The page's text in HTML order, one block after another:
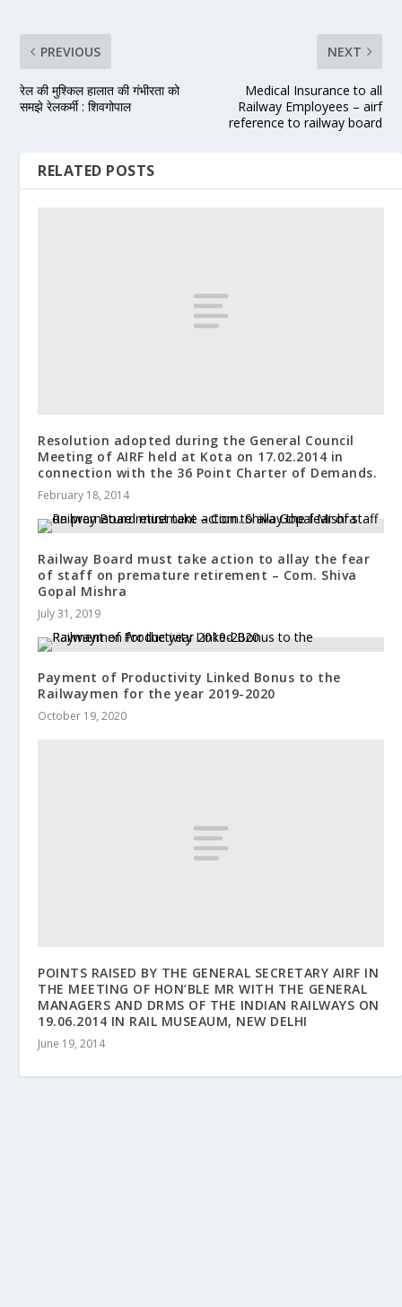
PREVIOUS
रेल की मुश्किल हालात की गंभीरता को
समझे रेलकर्मी : शिवगोपाल
NEXT
Medical Insurance to all
Railway Employees – airf
reference to railway board
RELATED POSTS
Resolution adopted during the General Council
Meeting of AIRF held at Kota on 17.02.2014 in
connection with the 36 Point Charter of Demands.
February 18, 2014
Railway Board must take action to allay the fear
of staff on premature retirement – Com. Shiva
Gopal Mishra
July 31, 2019
Payment of Productivity Linked Bonus to the
Railwaymen for the year 2019-2020
October 19, 2020
POINTS RAISED BY THE GENERAL SECRETARY AIRF IN
THE MEETING OF HON’BLE MR WITH THE GENERAL
MANAGERS AND DRMS OF THE INDIAN RAILWAYS ON
19.06.2014 IN RAIL MUSEAUM, NEW DELHI
June 19, 2014